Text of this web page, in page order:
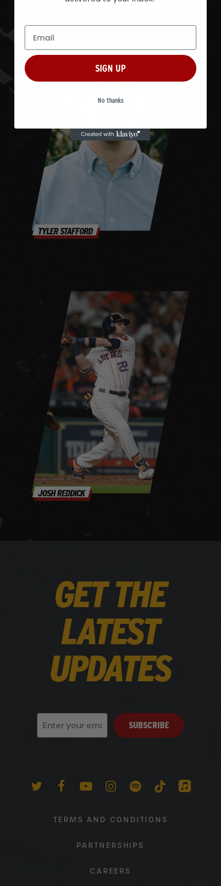
TYLER STAFFORD
JOSH REDDICK
GET THE
LATEST
UPDATES
SUBSCRIBE
TWITTERFACEBOOK
YOUTUBEINSTAGRAM
SPOTIFYTIKTOK
TERMS AND CONDITIONS
PARTNERSHIPS
CAREERS
SIGN UP
No thanks